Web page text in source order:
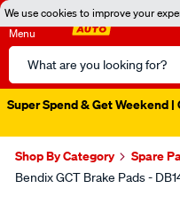
We use cookies to improve your
Menu
Search
Catalog
Super Spend & Get Weekend
Shop By Category Spare
Bendix GCT Brake Pads -